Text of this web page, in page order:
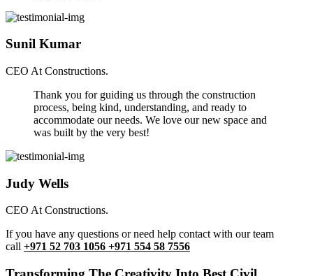
Sunil Kumar
CEO At Constructions.
Thank you for guiding us through the construction
process, being kind, understanding, and ready to
accommodate our needs. We love our new space and
was built by the very best!
Judy Wells
CEO At Constructions.
If you have any questions or need help contact with our team
call +971 52 703 1056 +971 554 58 7556